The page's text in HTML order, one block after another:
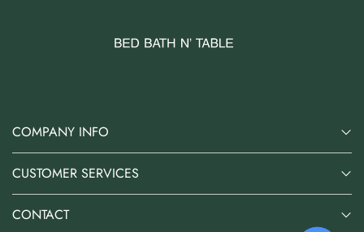
COMPANY INFO
CUSTOMER SERVICES
CONTACT